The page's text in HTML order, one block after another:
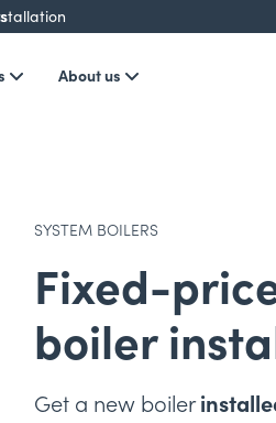
About us
SYSTEM BOILERS
Fixed-
boiler
Get a new boiler